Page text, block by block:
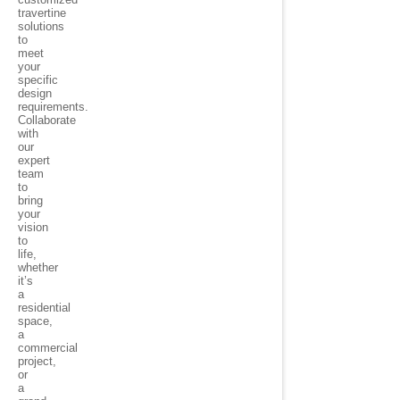
travertine
solutions
to
meet
your
specific
design
requirements.
Collaborate
with
our
expert
team
to
bring
your
vision
to
life,
whether
it’s
a
residential
space,
a
commercial
project,
or
a